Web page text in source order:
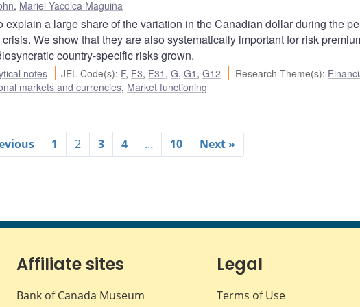
, Mariel Yacolca Maguiña
a large share of the variation in the Canadian dollar during the
We show that they are also systematically important for risk
country-specific risks grown.
notes JEL Code(s): F, F3, F31 ,G,G1 ,G12 Research Theme(s):
markets and currencies, Market functioning
1 2 3 4 … 10 Next »
Affiliate sites
Bank of Canada Museum
Legal
Terms of Use